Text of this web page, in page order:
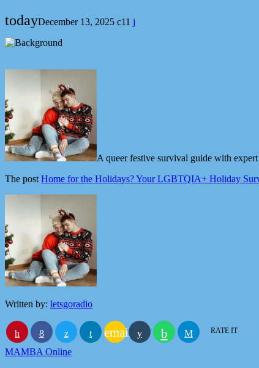
todayDecember 13, 2025 11
A queer festive survival guide with
The postHome for the Holidays? Your LGBTQIA+ Holiday
Written by: letsgoradio
email RATE IT
MAMBA Online